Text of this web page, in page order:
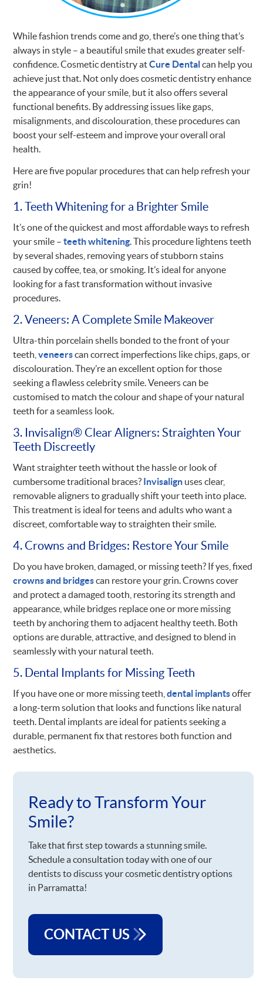
While fashion trends come and go, there’s one thing that’s
always in style – a beautiful smile that exudes greater self-
confidence. Cosmetic dentistry atCure Dentalcan help you
achieve just that. Not only does cosmetic dentistry enhance
the appearance of your smile, but it also offers several
functional benefits. By addressing issues like gaps,
misalignments, and discolouration, these procedures can
boost your self-esteem and improve your overall oral
health.
Here are five popular procedures that can help refresh your
grin!
1. Teeth Whitening for a Brighter Smile
It’s one of the quickest and most affordable ways to refresh
your smile –teeth whitening. This procedure lightens teeth
by several shades, removing years of stubborn stains
caused by coffee, tea, or smoking. It’s ideal for anyone
looking for a fast transformation without invasive
procedures.
2. Veneers: A Complete Smile Makeover
Ultra-thin porcelain shells bonded to the front of your
teeth,veneerscan correct imperfections like chips, gaps, or
discolouration. They’re an excellent option for those
seeking a flawless celebrity smile. Veneers can be
customised to match the colour and shape of your natural
teeth for a seamless look.
3. Invisalign® Clear Aligners: Straighten Your
Teeth Discreetly
Want straighter teeth without the hassle or look of
cumbersome traditional braces? Invisalign uses clear,
removable aligners to gradually shift your teeth into place.
This treatment is ideal for teens and adults who want a
discreet, comfortable way to straighten their smile.
4. Crowns and Bridges: Restore Your Smile
Do you have broken, damaged, or missing teeth? If yes, fixed
crowns and bridgescan restore your grin. Crowns cover
and protect a damaged tooth, restoring its strength and
appearance, while bridges replace one or more missing
teeth by anchoring them to adjacent healthy teeth. Both
options are durable, attractive, and designed to blend in
seamlessly with your natural teeth.
5. Dental Implants for Missing Teeth
If you have one or more missing teeth,dental implantsoffer
a long-term solution that looks and functions like natural
teeth. Dental implants are ideal for patients seeking a
durable, permanent fix that restores both function and
aesthetics.
Ready to Transform Your
Smile?
Take that first step towards a stunning smile.
Schedule a consultation today with one of our
dentists to discuss your cosmetic dentistry options
in Parramatta!
CONTACT US